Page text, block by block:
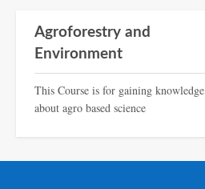
Agroforestry and
Environment
This Course is for gaining knowledge
about agro based science